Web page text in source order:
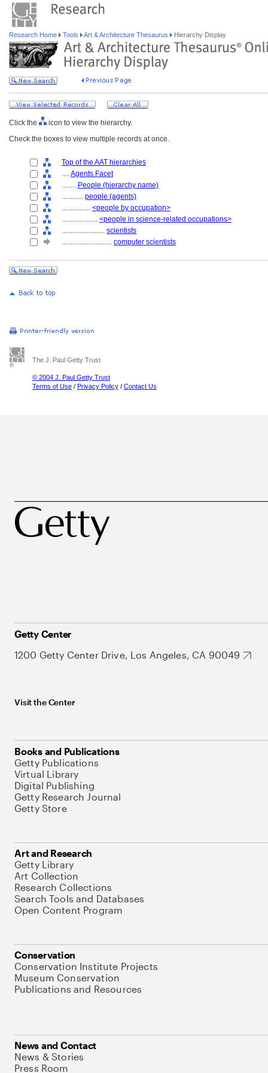
Research Home Tools Art & Architecture Thesaurus Hierarchy Display
Click the
icon to view the hierarchy.
Check the boxes to view multiple records at once.
Top of the AAT hierarchies
.... Agents Facet
........ People (hierarchy name)
............ people (agents)
................ <people by occupation>
.................... <people in science-related occupations>
........................ scientists
............................ computer scientists
The J. Paul Getty Trust
© 2004 J. Paul Getty Trust
Terms of Use / Privacy Policy / Contact Us
Getty Center
1200 Getty Center Drive, Los Angeles, CA 90049
Visit the Center
Books and Publications
Getty Publications
Virtual Library
Digital Publishing
Getty Research Journal
Getty Store
Art and Research
Getty Library
Art Collection
Research Collections
Search Tools and Databases
Open Content Program
Conservation
Conservation Institute Projects
Museum Conservation
Publications and Resources
News and Contact
News & Stories
Press Room